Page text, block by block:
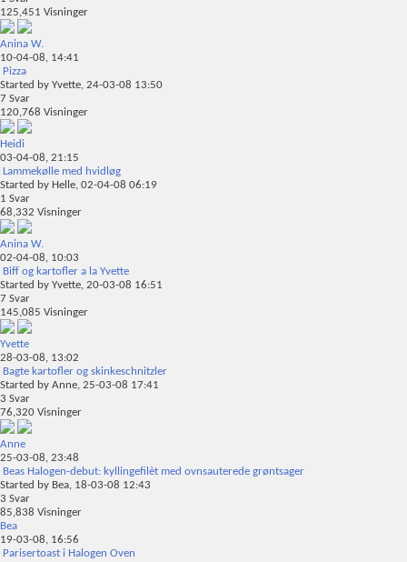
125,451 Visninger
Anina W.
10-04-08, 14:41
Pizza
Started by Yvette, 24-03-08 13:50
7 Svar
120,768 Visninger
Heidi
03-04-08, 21:15
Lammekølle med hvidløg
Started by Helle, 02-04-08 06:19
1 Svar
68,332 Visninger
Anina W.
02-04-08, 10:03
Biff og kartofler a la Yvette
Started by Yvette, 20-03-08 16:51
7 Svar
145,085 Visninger
Yvette
28-03-08, 13:02
Bagte kartofler og skinkeschnitzler
Started by Anne, 25-03-08 17:41
3 Svar
76,320 Visninger
Anne
25-03-08, 23:48
Beas Halogen-debut: kyllingefilèt med ovnsauterede grøntsager
Started by Bea, 18-03-08 12:43
3 Svar
85,838 Visninger
Bea
19-03-08, 16:56
Parisertoast i Halogen Oven